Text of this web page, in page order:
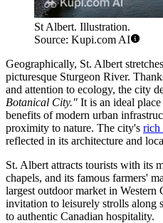
St Albert. Illustration.
Source: Kupi.com AI
Geographically, St. Albert
picturesque Sturgeon River.
and attention to ecology, the city
Botanical City." It is an ideal
benefits of modern urban
proximity to nature. The city's rich
reflected in its architecture and
St. Albert attracts tourists with its
chapels, and its famous farmers'
largest outdoor market in Western
invitation to leisurely strolls along
to authentic Canadian hospitality.